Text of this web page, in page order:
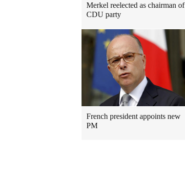
Merkel reelected as chairman of
CDU party
French president appoints new
PM